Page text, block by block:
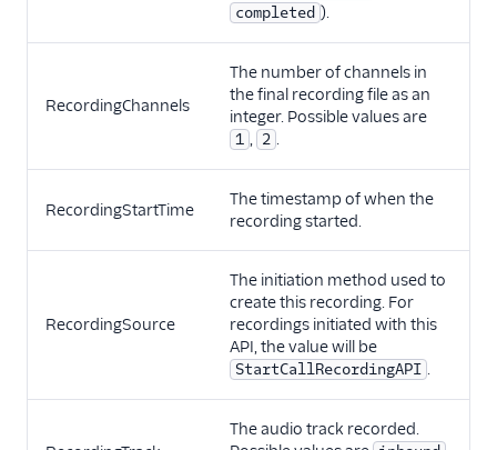
completed ).
RecordingChannels
The number of channels in
the final recording file as an
integer. Possible values are
1 , 2 .
RecordingStartTime
The timestamp of when the
recording started.
RecordingSource
The initiation method used to
create this recording. For
recordings initiated with this
API, the value will be
StartCallRecordingAPI .
The audio track recorded.